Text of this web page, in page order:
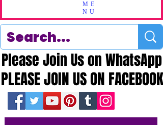
ME
NU
PLEASE JOIN US ON FACEBOOK
PLEASE JOIN US ON FACEBOOK
Please Join Us on WhatsApp
Please Join Us on WhatsApp